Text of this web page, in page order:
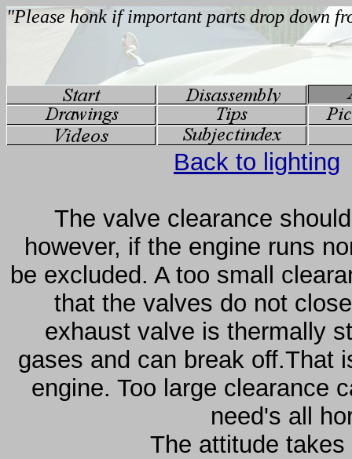
Back to lighting
The valve clearance
however, if the engine runs
be excluded. A too small
that the valves do not
exhaust valve is thermally
gases and can break off.That
engine. Too large clearance
need's all
The attitude